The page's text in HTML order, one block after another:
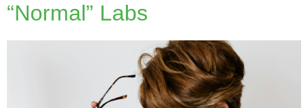
“Normal” Labs